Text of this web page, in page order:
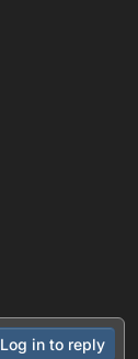
Log in to reply